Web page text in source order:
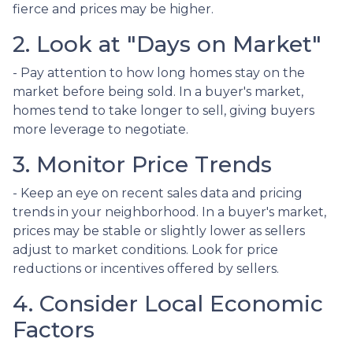
fierce and prices may be higher.
2. Look at "Days on Market"
- Pay attention to how long homes stay on the
market before being sold. In a buyer's market,
homes tend to take longer to sell, giving buyers
more leverage to negotiate.
3. Monitor Price Trends
- Keep an eye on recent sales data and pricing
trends in your neighborhood. In a buyer's market,
prices may be stable or slightly lower as sellers
adjust to market conditions. Look for price
reductions or incentives offered by sellers.
4. Consider Local Economic
Factors